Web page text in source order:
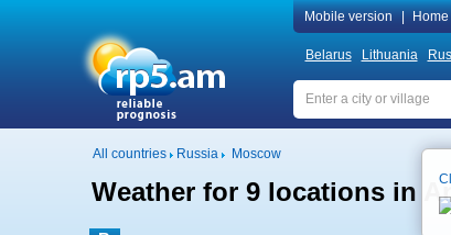
Mobile version Home
Belarus Lithuania
All countries Russia Moscow
Weather for 9 locations in